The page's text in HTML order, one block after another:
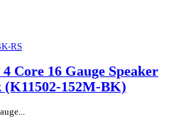
Core 16 Gauge Speaker
(K11502-152M-BK)